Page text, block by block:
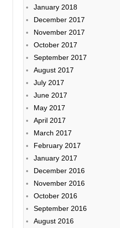
January 2018
December 2017
November 2017
October 2017
September 2017
August 2017
July 2017
June 2017
May 2017
April 2017
March 2017
February 2017
January 2017
December 2016
November 2016
October 2016
September 2016
August 2016